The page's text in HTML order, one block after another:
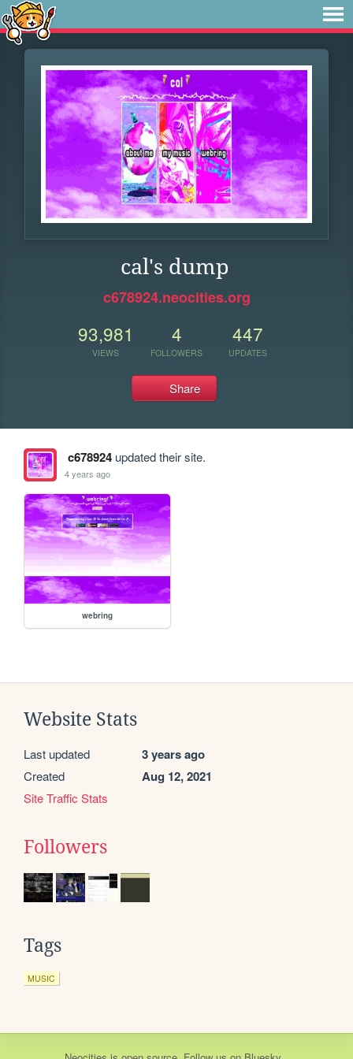
cal's dump
c678924.neocities.org
93,981
VIEWS
4
FOLLOWERS
447
UPDATES
Share
c678924updated their site.
4 years ago
webring
Website Stats
Last updated 3 years ago
Created Aug 12, 2021
Site Traffic Stats
Followers
Tags
MUSIC